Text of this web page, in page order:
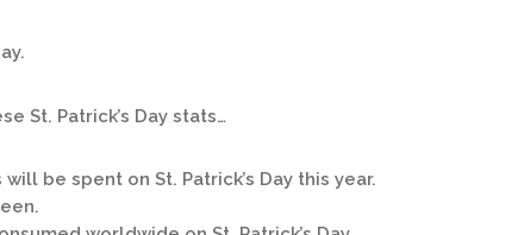
St. Patrick’s Day stats…
be spent on St. Patrick’s Day this year.